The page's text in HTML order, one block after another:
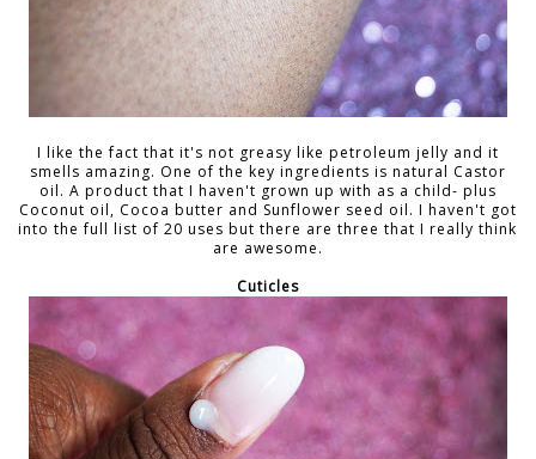
I like the fact that it's not greasy like petroleum jelly and it
smells amazing. One of the key ingredients is natural Castor
oil. A product that I haven't grown up with as a child- plus
Coconut oil, Cocoa butter and Sunflower seed oil. I haven't got
into the full list of 20 uses but there are three that I really think
are awesome.
Cuticles